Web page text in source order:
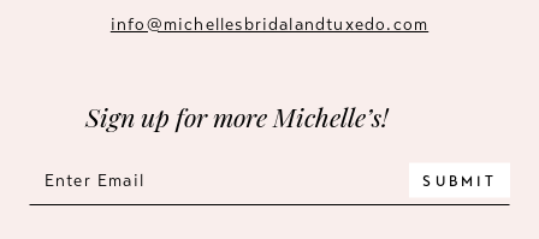
info@michellesbridalandtuxedo.com
Sign up for more Michelle’s!
SUBMIT